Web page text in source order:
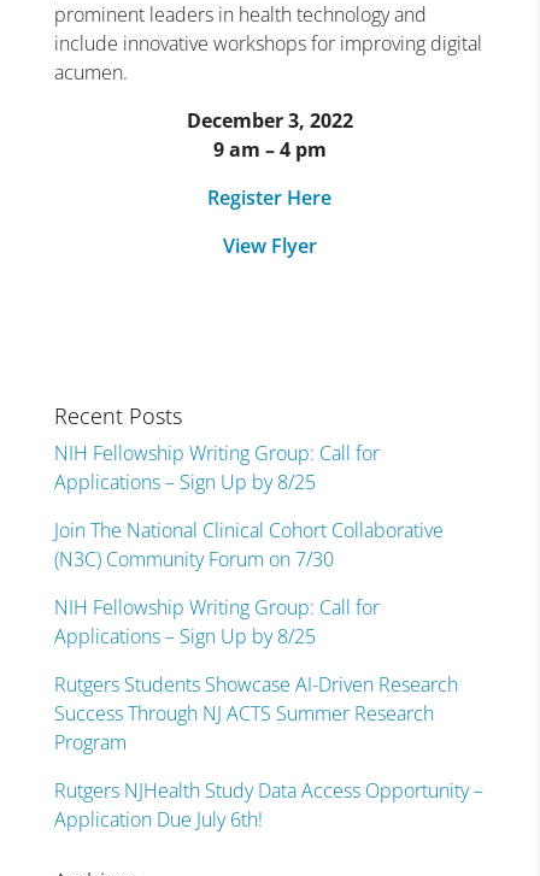
prominent leaders in health technology and
include innovative workshops for improving digital
acumen.
December 3, 2022
9 am – 4 pm
Register Here
View Flyer
Recent Posts
NIH Fellowship Writing Group: Call for
Applications – Sign Up by 8/25
Join The National Clinical Cohort Collaborative
(N3C) Community Forum on 7/30
NIH Fellowship Writing Group: Call for
Applications – Sign Up by 8/25
Rutgers Students Showcase AI-Driven Research
Success Through NJ ACTS Summer Research
Program
Rutgers NJHealth Study Data Access Opportunity –
Application Due July 6th!